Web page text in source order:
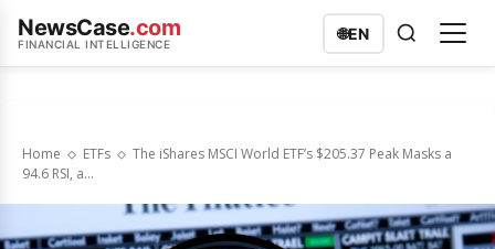
NewsCase.com
FINANCIAL INTELLIGENCE
🌐EN
Home ETFs
The iShares MSCI World ETF’s $205.37 Peak Masks a
94.6 RSI, a...